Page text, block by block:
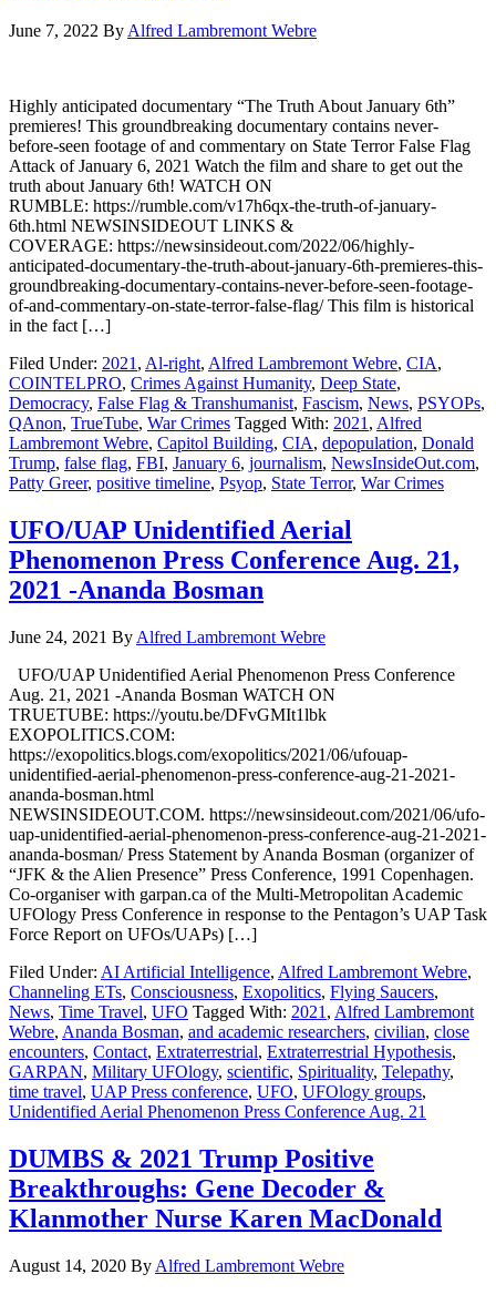
June 7, 2022 ByAlfred Lambremont Webre
Highly anticipated documentary “The Truth About January 6th”
premieres! This groundbreaking documentary contains never-
before-seen footage of and commentary on State Terror False Flag
Attack of January 6, 2021 Watch the film and share to get out the
truth about January 6th! WATCH ON
RUMBLE: https://rumble.com/v17h6qx-the-truth-of-january-
6th.html NEWSINSIDEOUT LINKS &
COVERAGE: https://newsinsideout.com/2022/06/highly-
anticipated-documentary-the-truth-about-january-6th-premieres-this-
groundbreaking-documentary-contains-never-before-seen-footage-
of-and-commentary-on-state-terror-false-flag/ This film is historical
in the fact […]
Filed Under: 2021, Al-right, Alfred Lambremont Webre, CIA,
COINTELPRO, Crimes Against Humanity, Deep State,
Democracy, False Flag & Transhumanist, Fascism, News, PSYOPs,
QAnon, TrueTube, War Crimes Tagged With: 2021, Alfred
Lambremont Webre, Capitol Building, CIA, depopulation, Donald
Trump, false flag, FBI, January 6, journalism, NewsInsideOut.com,
Patty Greer, positive timeline, Psyop, State Terror, War Crimes
UFO/UAP Unidentified Aerial
Phenomenon Press Conference Aug. 21,
2021 -Ananda Bosman
June 24, 2021 By Alfred Lambremont Webre
UFO/UAP Unidentified Aerial Phenomenon Press Conference
Aug. 21, 2021 -Ananda Bosman WATCH ON
TRUETUBE: https://youtu.be/DFvGMIt1lbk
EXOPOLITICS.COM:
https://exopolitics.blogs.com/exopolitics/2021/06/ufouap-
unidentified-aerial-phenomenon-press-conference-aug-21-2021-
ananda-bosman.html
NEWSINSIDEOUT.COM. https://newsinsideout.com/2021/06/ufo-
uap-unidentified-aerial-phenomenon-press-conference-aug-21-2021-
ananda-bosman/ Press Statement by Ananda Bosman (organizer of
“JFK & the Alien Presence” Press Conference, 1991 Copenhagen.
Co-organiser with garpan.ca of the Multi-Metropolitan Academic
UFOlogy Press Conference in response to the Pentagon’s UAP Task
Force Report on UFOs/UAPs) […]
Filed Under: AI Artificial Intelligence, Alfred Lambremont Webre,
Channeling ETs, Consciousness, Exopolitics, Flying Saucers,
News, Time Travel, UFO Tagged With: 2021 , Alfred Lambremont
Webre, Ananda Bosman, and academic researchers, civilian, close
encounters, Contact, Extraterrestrial, Extraterrestrial Hypothesis,
GARPAN, Military UFOlogy, scientific, Spirituality, Telepathy,
time travel, UAP Press conference, UFO, UFOlogy groups,
Unidentified Aerial Phenomenon Press Conference Aug. 21
DUMBS & 2021 Trump Positive
Breakthroughs: Gene Decoder &
Klanmother Nurse Karen MacDonald
August 14, 2020 By Alfred Lambremont Webre